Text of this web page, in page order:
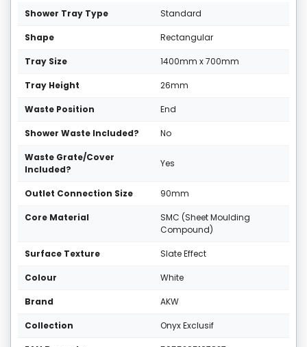
Shower Tray Type Standard
Shape Rectangular
Tray Size 1400mm x 700mm
Tray Height 26mm
Waste Position End
Shower Waste Included? No
Waste Grate/Cover
Included?
Yes
Outlet Connection Size 90mm
Core Material
SMC (Sheet Moulding
Compound)
Surface Texture Slate Effect
Colour White
Brand AKW
Collection Onyx Exclusif